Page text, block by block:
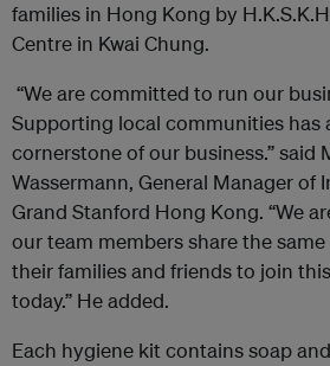
families in Hong Kong by
Centre in Kwai Chung.
“We are committed to run our
Supporting local communities has
cornerstone of our business.” said
Wassermann, General Manager of
Grand Stanford Hong Kong. “We
our team members share the
their families and friends to join
today.” He added.
Each hygiene kit contains soap